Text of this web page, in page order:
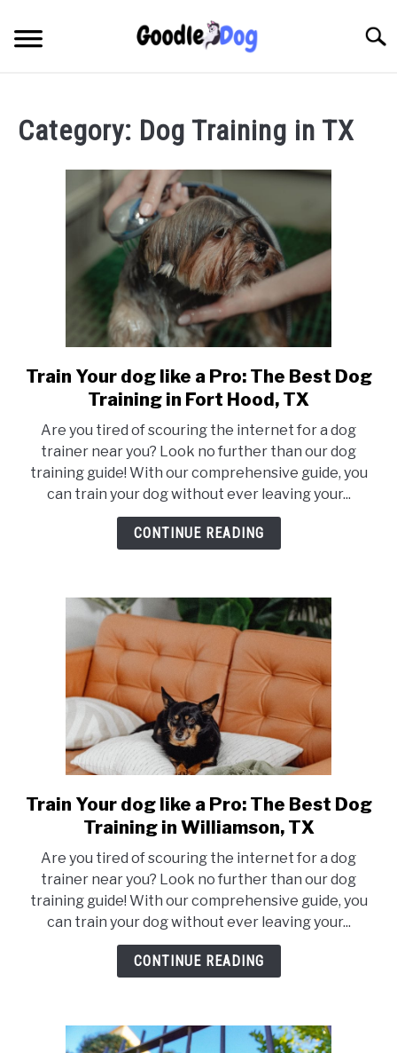
content
Category: Dog Training in TX
link
to
Your
dog
like
a
Pro:
Training
in
Fort
Hood,
TX
Train Your dog like a Pro: The Best Dog
Training in Fort Hood, TX
Are you tired of scouring the internet for a dog
trainer near you? Look no further than our dog
training guide! With our comprehensive guide, you
can train your dog without ever leaving your...
CONTINUE READING
link
to
Your
dog
like
a
Pro:
Training
Train Your dog like a Pro: The Best Dog
Training in Williamson, TX
Are you tired of scouring the internet for a dog
trainer near you? Look no further than our dog
training guide! With our comprehensive guide, you
can train your dog without ever leaving your...
CONTINUE READING